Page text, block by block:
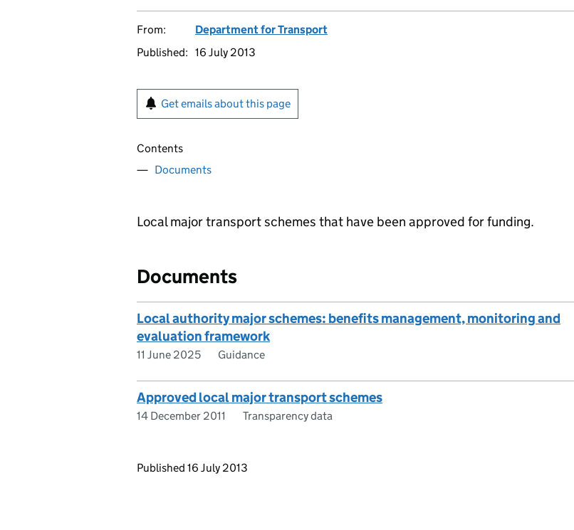
From:
Department for Transport
Published: 16 July 2013
Get emails about this page
Contents
Documents
Local major transport schemes that have been approved for funding.
Documents
Local authority major schemes: benefits management, monitoring and
evaluation framework
11 June 2025 Guidance
Approved local major transport schemes
14 December 2011 Transparency data
Updates to this page
Published 16 July 2013